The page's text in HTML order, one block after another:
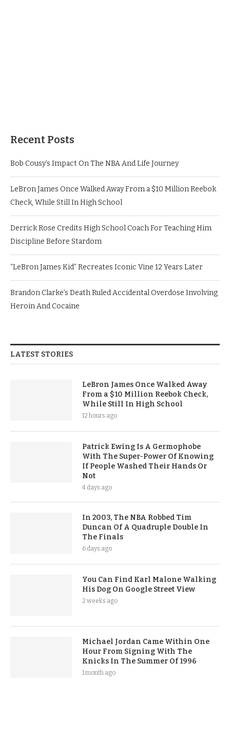
Recent Posts
Bob Cousy’s Impact On The NBA And Life Journey
LeBron James Once Walked Away From a $10 Million Reebok
Check, While Still In High School
Derrick Rose Credits High School Coach For Teaching Him
Discipline Before Stardom
“LeBron James Kid” Recreates Iconic Vine 12 Years Later
Brandon Clarke’s Death Ruled Accidental Overdose Involving
Heroin And Cocaine
LATEST STORIES
LeBron James Once Walked Away
From a $10 Million Reebok Check,
While Still In High School
12 hours ago
Patrick Ewing Is A Germophobe
With The Super-Power Of Knowing
If People Washed Their Hands Or
Not
4 days ago
In 2003, The NBA Robbed Tim
Duncan Of A Quadruple Double In
The Finals
6 days ago
You Can Find Karl Malone Walking
His Dog On Google Street View
2 weeks ago
Michael Jordan Came Within One
Hour From Signing With The
Knicks In The Summer Of 1996
1 month ago